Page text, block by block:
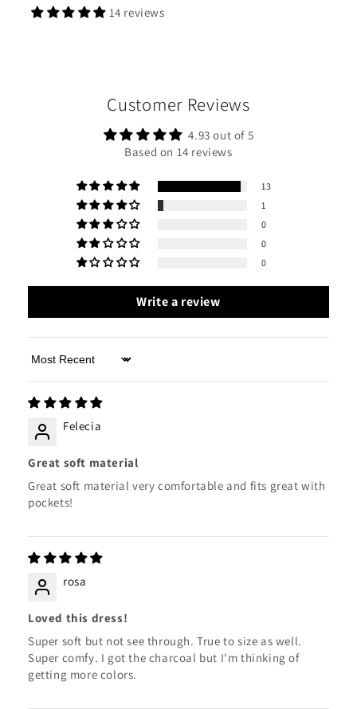
14 reviews
Customer Reviews
4.93 out of 5
Based on 14 reviews
13
1
0
0
0
Write a review
Sort by
Felecia
Great soft material
Great soft material very comfortable and fits great with
pockets!
rosa
Loved this dress!
Super soft but not see through. True to size as well.
Super comfy. I got the charcoal but I'm thinking of
getting more colors.